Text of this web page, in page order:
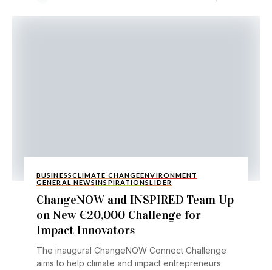
BUSINESSCLIMATE CHANGEENVIRONMENT
GENERAL NEWSINSPIRATIONSLIDER
ChangeNOW and INSPIRED Team Up
on New €20,000 Challenge for
Impact Innovators
The inaugural ChangeNOW Connect Challenge
aims to help climate and impact entrepreneurs